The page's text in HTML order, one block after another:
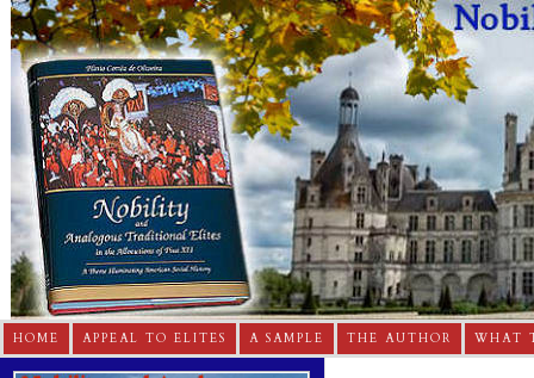
HOME APPEAL TO ELITES A SAMPLE THE AUTHOR WHAT